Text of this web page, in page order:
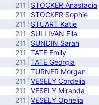
211
STOCKER Anastacia
211
STOCKER Sophie
211
STUART Katie
211
SULLIVAN Ella
211
SUNDIN Sarah
211
TATE Emily
211
TATE Georgia
211
TURNER Morgan
211
VESELY Cordelia
211
VESELY Miranda
211
VESELY Ophelia